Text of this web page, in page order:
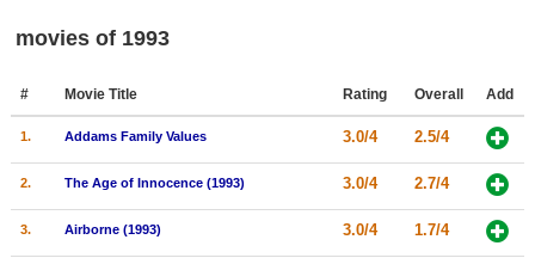
Top Movies by Language
Member Movie Lists
Movie Talk
movies of 1993
# Movie Title Rating Overall Add
1. Addams Family Values 3.0/4 2.5/4
2. The Age of Innocence (1993) 3.0/4 2.7/4
3. Airborne (1993) 3.0/4 1.7/4